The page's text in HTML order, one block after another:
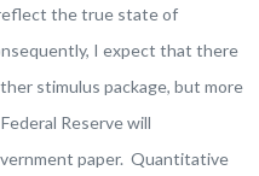
the true state of
I expect that there
stimulus package, but more
Reserve will
paper. Quantitative